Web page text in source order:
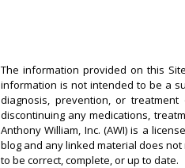
The information provided on this
information is not intended to be a
diagnosis, prevention, or
discontinuing any medications,
Anthony William, Inc. (AWI) is a
blog and any linked material does
to be correct, complete, or up to date.